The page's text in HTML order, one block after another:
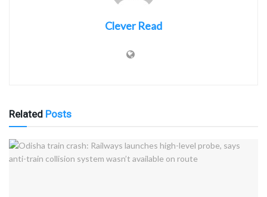
Clever Read
Related Posts